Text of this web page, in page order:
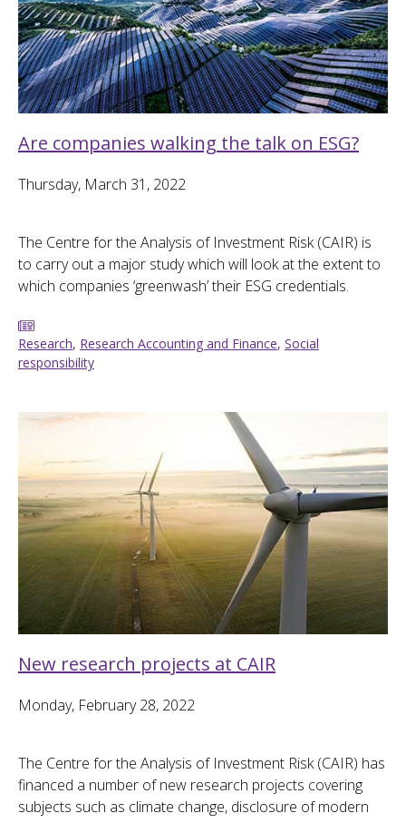
Are companies walking the talk on ESG?
Thursday, March 31, 2022
The Centre for the Analysis of Investment Risk (CAIR) is
to carry out a major study which will look at the extent to
which companies ‘greenwash’ their ESG credentials.
Research, Research Accounting and Finance, Social
responsibility
New research projects at CAIR
Monday, February 28, 2022
The Centre for the Analysis of Investment Risk (CAIR) has
financed a number of new research projects covering
subjects such as climate change, disclosure of modern